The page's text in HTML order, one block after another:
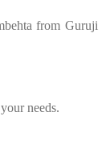
from Guruji
needs.